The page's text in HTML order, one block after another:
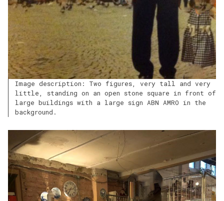
Image description: Two figures, very tall and very
little, standing on an open stone square in front of
large buildings with a large sign ABN AMRO in the
background.